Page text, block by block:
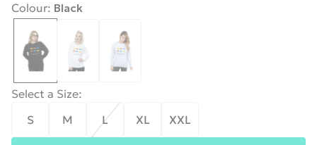
Colour: Black
Select a Size:
S
M L XL XXL